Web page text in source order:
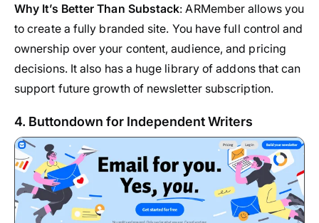
Why It’s Better Than Substack: ARMember allows you
to create a fully branded site. You have full control and
ownership over your content, audience, and pricing
decisions. It also has a huge library of addons that can
support future growth of newsletter subscription.
4. Buttondown for Independent Writers